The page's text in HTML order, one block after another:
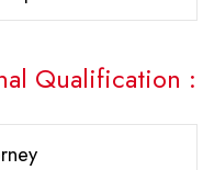
Qualification :